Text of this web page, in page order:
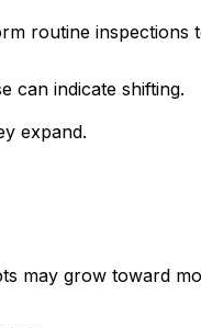
routine inspections
can indicate shifting.
expand.
may grow toward